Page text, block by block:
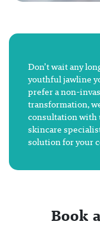
Don’t wait any
youthful jawline
prefer a non-
transformation,
consultation with
skincare
solution for your
Book